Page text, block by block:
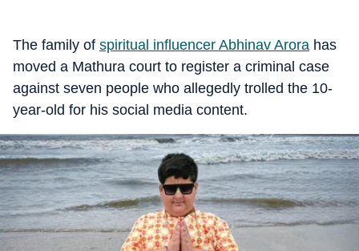
The family of spiritual influencer Abhinav Arora has
moved a Mathura court to register a criminal case
against seven people who allegedly trolled the 10-
year-old for his social media content.